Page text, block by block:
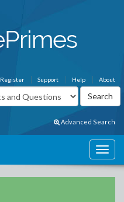
About
Help
Support
Register
Advanced Search